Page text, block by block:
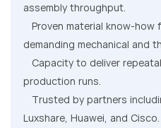
assembly throughput.
Proven material know-how
demanding mechanical and
Capacity to deliver
production runs.
Trusted by partners
Luxshare, Huawei, and Cisco.